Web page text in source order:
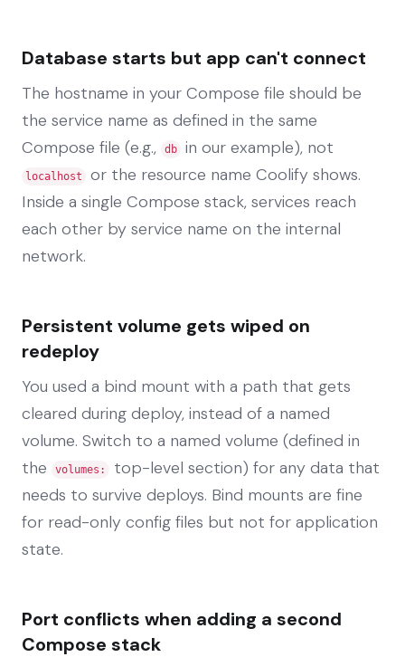
Database starts but app can't connect
The hostname in your Compose file should be
the service name as defined in the same
Compose file (e.g.,
db in our example), not
localhost
or the resource name Coolify shows.
Inside a single Compose stack, services reach
each other by service name on the internal
network.
Persistent volume gets wiped on
redeploy
You used a bind mount with a path that gets
cleared during deploy, instead of a named
volume. Switch to a named volume (defined in
the
volumes:
top-level section) for any data that
needs to survive deploys. Bind mounts are fine
for read-only config files but not for application
state.
Port conflicts when adding a second
Compose stack